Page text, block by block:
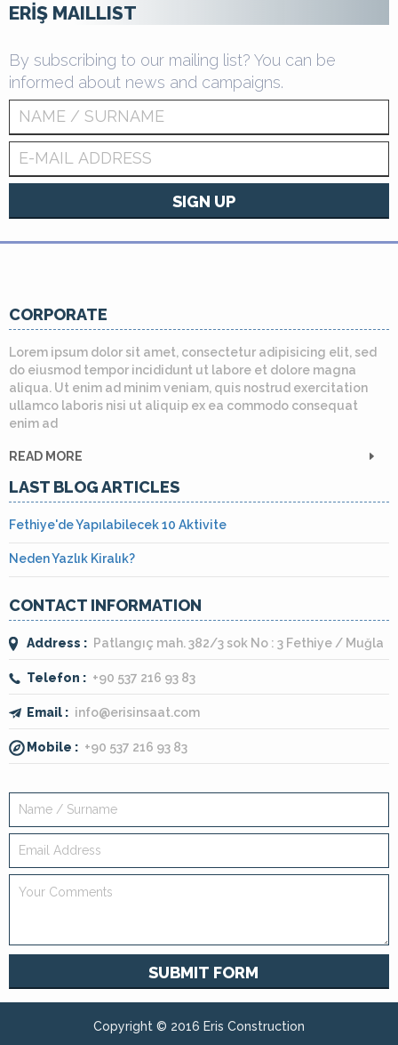
ERİŞ MAILLIST
By subscribing to our mailing list? You can be
informed about news and campaigns.
SIGN UP
CORPORATE
Lorem ipsum dolor sit amet, consectetur adipisicing elit, sed
do eiusmod tempor incididunt ut labore et dolore magna
aliqua. Ut enim ad minim veniam, quis nostrud exercitation
ullamco laboris nisi ut aliquip ex ea commodo consequat
enim ad
READ MORE
LAST BLOG ARTICLES
Fethiye'de Yapılabilecek 10 Aktivite
Neden Yazlık Kiralık?
CONTACT INFORMATION
Address : Patlangıç mah. 382/3 sok No : 3 Fethiye / Muğla
Telefon : +90 537 216 93 83
Email : info@erisinsaat.com
Mobile : +90 537 216 93 83
SUBMIT FORM
Copyright © 2016 Eris Construction